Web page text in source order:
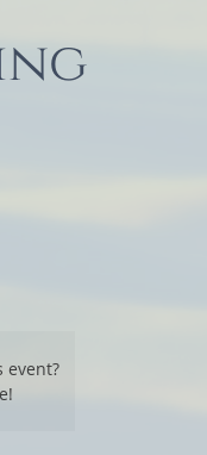
event?